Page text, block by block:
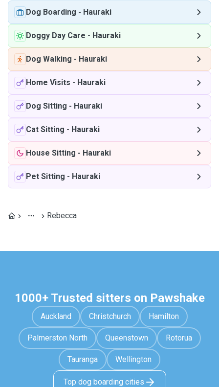
Dog Boarding - Hauraki
Doggy Day Care - Hauraki
Dog Walking - Hauraki
Home Visits - Hauraki
Dog Sitting - Hauraki
Cat Sitting - Hauraki
House Sitting - Hauraki
Pet Sitting - Hauraki
Rebecca
1000+ Trusted sitters on Pawshake
Auckland Christchurch Hamilton
Palmerston North Queenstown Rotorua
Tauranga Wellington
Top dog boarding cities